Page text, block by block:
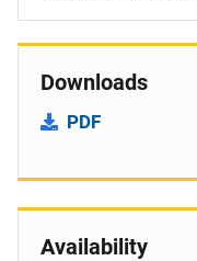
Downloads
PDF
Availability